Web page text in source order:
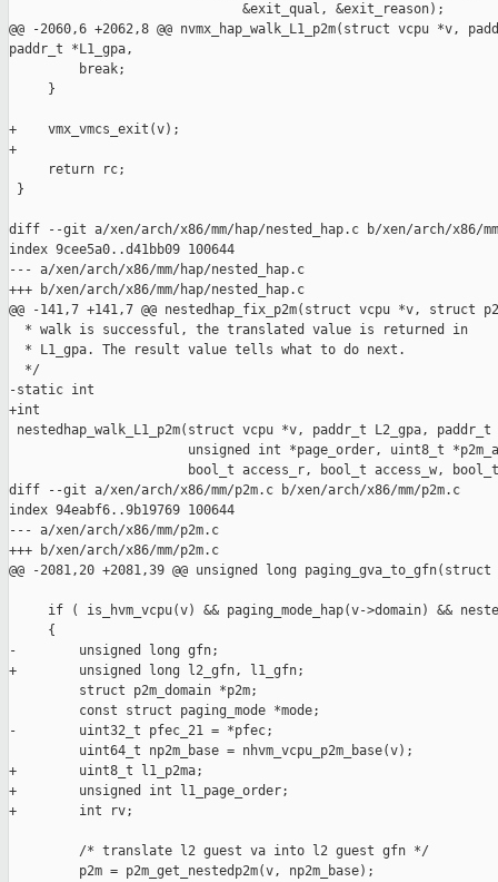
                              &exit_qual, &exit_reason);
@@ -2060,6 +2062,8 @@ nvmx_hap_walk_L1_p2m(struct vcpu *v,
paddr_t *L1_gpa,
         break;
     }
+    vmx_vmcs_exit(v);
+
     return rc;
}
diff --git a/xen/arch/x86/mm/hap/nested_hap.c b/xen/arch/x86/
index 9cee5a0..d41bb09 100644
--- a/xen/arch/x86/mm/hap/nested_hap.c
+++ b/xen/arch/x86/mm/hap/nested_hap.c
@@ -141,7 +141,7 @@ nestedhap_fix_p2m(struct vcpu *v, struct
  * walk is successful, the translated value is returned in
  * L1_gpa. The result value tells what to do next.
  */
-static int
+int
nestedhap_walk_L1_p2m(struct vcpu *v, paddr_t L2_gpa, paddr_t
unsigned int *page_order, uint8_t
bool_t access_r, bool_t access_w,
diff --git a/xen/arch/x86/mm/p2m.c b/xen/arch/x86/mm/p2m.c
index 94eabf6..9b19769 100644
--- a/xen/arch/x86/mm/p2m.c
+++ b/xen/arch/x86/mm/p2m.c
@@ -2081,20 +2081,39 @@ unsigned long
if ( is_hvm_vcpu(v) && paging_mode_hap(v->domain) &&
     {
-        unsigned long gfn;
+        unsigned long l2_gfn, l1_gfn;
         struct p2m_domain *p2m;
         const struct paging_mode *mode;
-        uint32_t pfec_21 = *pfec;
         uint64_t np2m_base = nhvm_vcpu_p2m_base(v);
+        uint8_t l1_p2ma;
+        unsigned int l1_page_order;
+        int rv;
         /* translate l2 guest va into l2 guest gfn */
         p2m = p2m_get_nestedp2m(v, np2m_base);